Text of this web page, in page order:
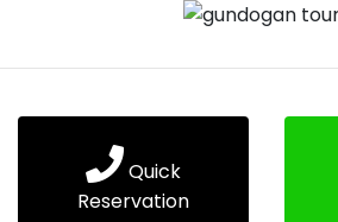
Quick
Reservation